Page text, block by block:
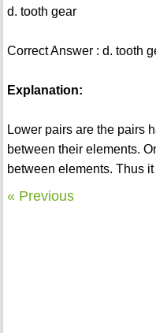
d. tooth gear
Correct Answer : d. tooth
Explanation:
Lower pairs are the pairs
between their elements.
between elements. Thus
« Previous